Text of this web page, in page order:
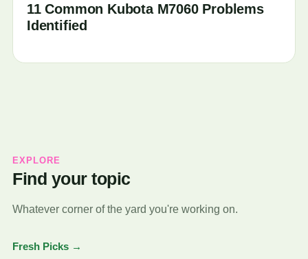
11 Common Kubota M7060 Problems
Identified
EXPLORE
Find your topic
Whatever corner of the yard you're working on.
Fresh Picks →